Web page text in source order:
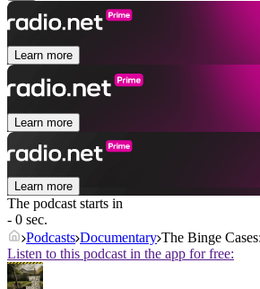
Learn more
Learn more
Learn more
The podcast starts in
- 0 sec.
Podcasts Documentary The Binge
Listen to this podcast in the app for free: